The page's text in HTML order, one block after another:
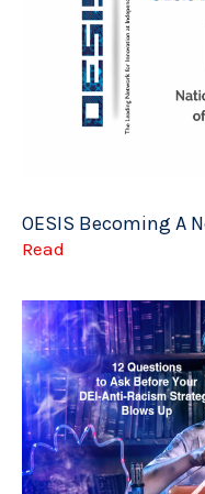
OESIS Becoming A
Read